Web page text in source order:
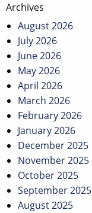
Post
navigation
Archives
August 2026
July 2026
June 2026
May 2026
April 2026
March 2026
February 2026
January 2026
December 2025
November 2025
October 2025
September 2025
August 2025